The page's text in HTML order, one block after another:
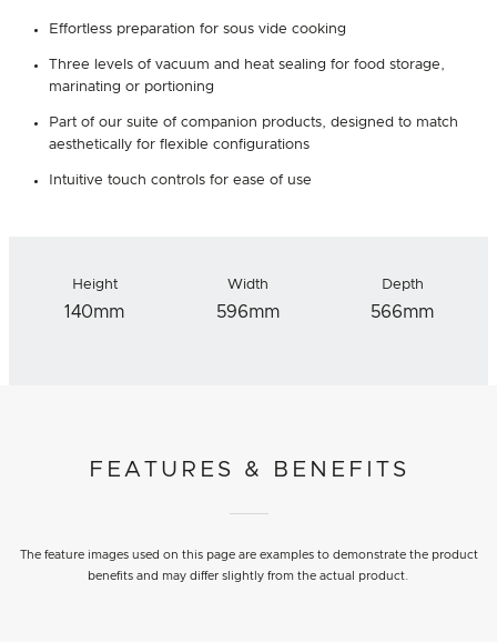
Effortless preparation for sous vide cooking
Three levels of vacuum and heat sealing for food storage,
marinating or portioning
Part of our suite of companion products, designed to match
aesthetically for flexible configurations
Intuitive touch controls for ease of use
Height
140mm
Width
596mm
Depth
566mm
FEATURES & BENEFITS
The feature images used on this page are examples to demonstrate the product
benefits and may differ slightly from the actual product.